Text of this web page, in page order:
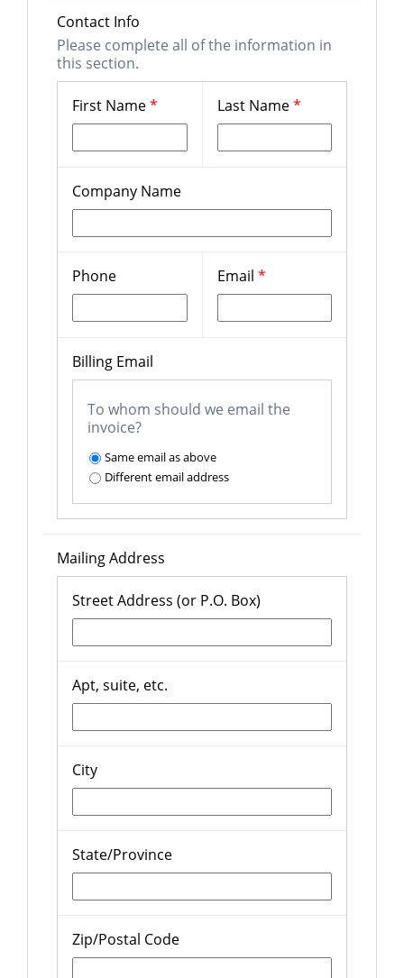
Contact Info
Please complete all of the information in
this section.
First Name* Last Name*
Company Name
Phone Email *
Billing Email
To whom should we email the
invoice?
Same email as above
Different email address
Mailing Address
Street Address (or P.O. Box)
Apt, suite, etc.
City
State/Province
Zip/Postal Code